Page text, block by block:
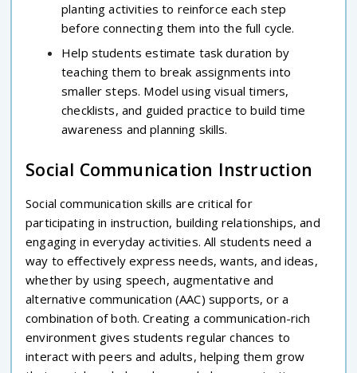
planting activities to reinforce each step
before connecting them into the full cycle.
Help students estimate task duration by
teaching them to break assignments into
smaller steps. Model using visual timers,
checklists, and guided practice to build time
awareness and planning skills.
Social Communication Instruction
Social communication skills are critical for
participating in instruction, building relationships, and
engaging in everyday activities. All students need a
way to effectively express needs, wants, and ideas,
whether by using speech, augmentative and
alternative communication (AAC) supports, or a
combination of both. Creating a communication-rich
environment gives students regular chances to
interact with peers and adults, helping them grow